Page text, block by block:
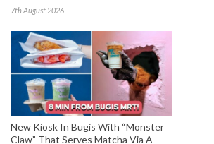
7th August 2026
New Kiosk In Bugis With “Monster
Claw” That Serves Matcha Via A